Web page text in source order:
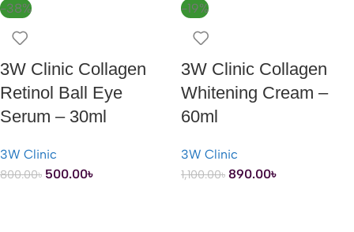
-38%
3W Clinic Collagen
Retinol Ball Eye
Serum – 30ml
3W Clinic
800.00৳ 500.00৳
-19%
3W Clinic Collagen
Whitening Cream –
60ml
3W Clinic
1,100.00৳ 890.00৳